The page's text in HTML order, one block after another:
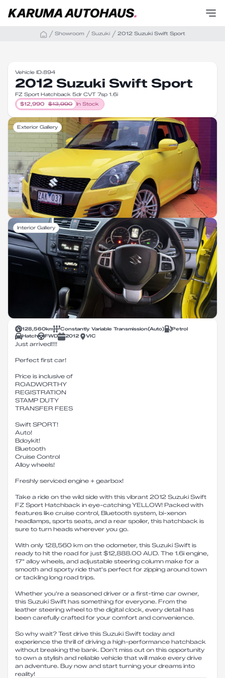
Showroom Suzuki 2012 Suzuki Swift Sport
Vehicle ID:894
2012 Suzuki Swift Sport
FZ Sport Hatchback 5dr CVT 7sp 1.6i
$12,990 $13,990 In Stock
Exterior Gallery
Interior Gallery
128,560km Constantly Variable Transmission(Auto)
Petrol
Hatch
FWD 2012 VIC
Just arrived!!!!
Perfect first car!
Price is inclusive of
ROADWORTHY
REGISTRATION
STAMP DUTY
TRANSFER FEES
Swift SPORT!
Auto!
Bdoykit!
Bluetooth
Cruise Control
Alloy wheels!
Freshly serviced engine + gearbox!
Take a ride on the wild side with this vibrant 2012 Suzuki Swift
FZ Sport Hatchback in eye-catching YELLOW! Packed with
features like cruise control, Bluetooth system, bi-xenon
headlamps, sports seats, and a rear spoiler, this hatchback is
sure to turn heads wherever you go.
With only 128,560 km on the odometer, this Suzuki Swift is
ready to hit the road for just $12,888.00 AUD. The 1.6i engine,
17" alloy wheels, and adjustable steering column make for a
smooth and sporty ride that's perfect for zipping around town
or tackling long road trips.
Whether you're a seasoned driver or a first-time car owner,
this Suzuki Swift has something for everyone. From the
leather steering wheel to the digital clock, every detail has
been carefully crafted for your comfort and convenience.
So why wait? Test drive this Suzuki Swift today and
experience the thrill of driving a high-performance hatchback
without breaking the bank. Don't miss out on this opportunity
to own a stylish and reliable vehicle that will make every drive
an adventure. Buy now and start turning your dreams into
reality!